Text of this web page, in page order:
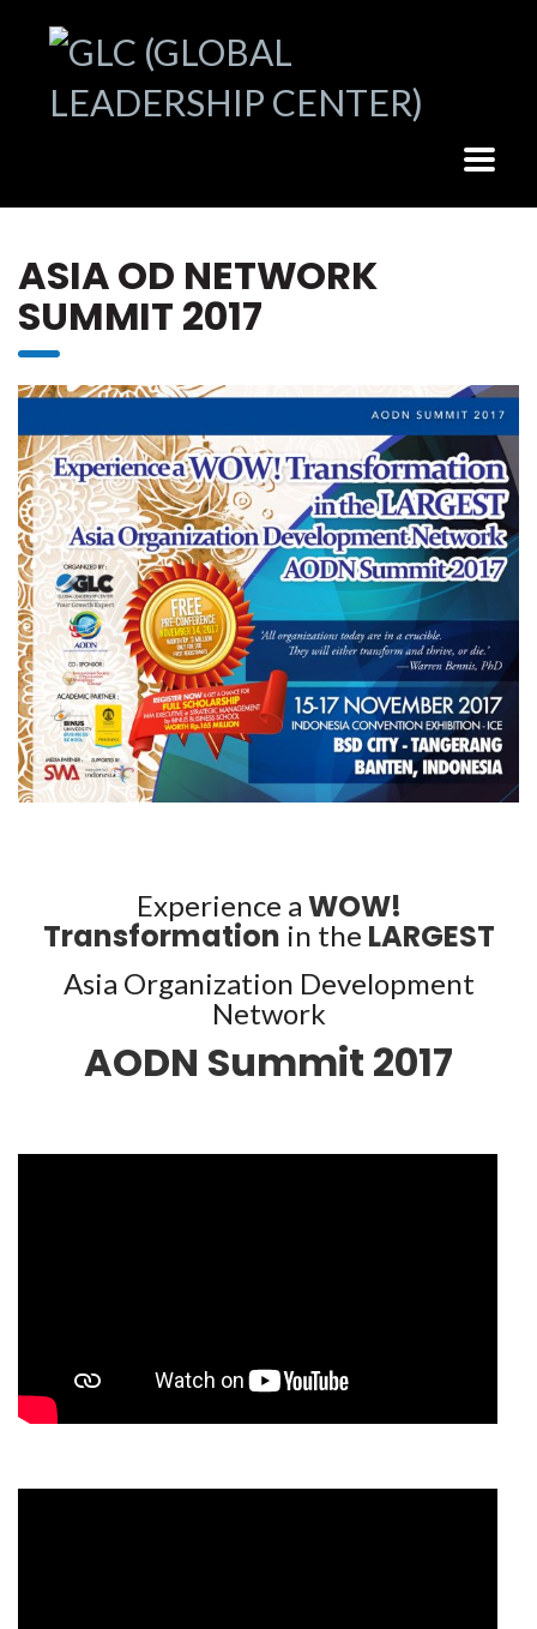
ASIA OD NETWORK
SUMMIT 2017
Experience a WOW!
Transformation in the LARGEST
Asia Organization Development
Network
AODN Summit 2017